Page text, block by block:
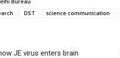
DST science communication
JE virus enters brain